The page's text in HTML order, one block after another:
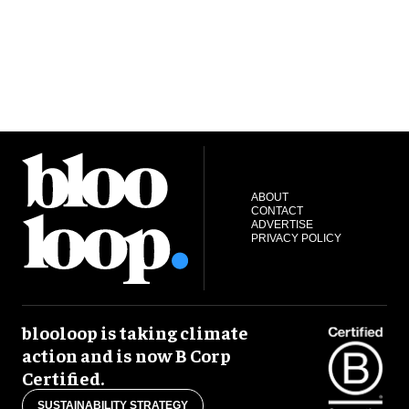
ABOUT
CONTACT
ADVERTISE
PRIVACY POLICY
blooloop is taking climate
action and is now B Corp
Certified.
SUSTAINABILITY STRATEGY